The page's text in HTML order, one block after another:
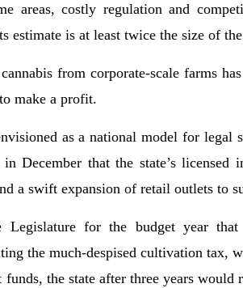
areas, costly regulation and
estimate is at least twice the size of
from corporate-scale farms
make a profit.
as a national model for legal
December that the state’s licensed
a swift expansion of retail outlets to
for the budget year
the much-despised cultivation tax,
the state after three years would